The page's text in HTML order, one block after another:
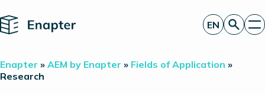
Home
Get a quote
Technology
EN
Enapter » AEM by Enapter » Fields of Application »
Research